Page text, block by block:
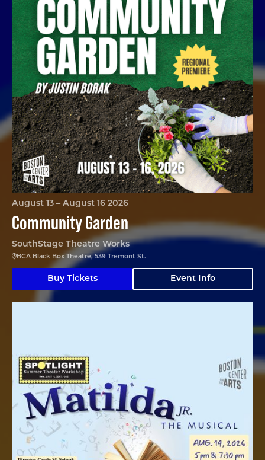
Community Garden
August 13 – August 16 2026
SouthStage Theatre Works
BCA Black Box Theatre, 539 Tremont St.
Buy Tickets Event Info
Matilda Jr